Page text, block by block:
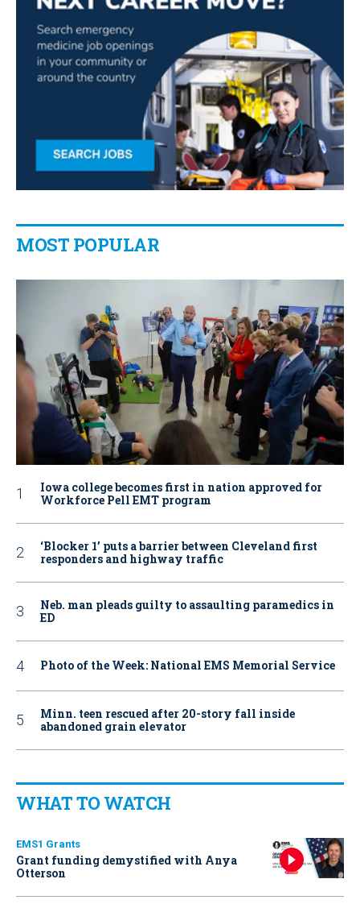
MOST POPULAR
Iowa college becomes first in nation approved for
Workforce Pell EMT program
‘Blocker 1’ puts a barrier between Cleveland first
responders and highway traffic
Neb. man pleads guilty to assaulting paramedics in
ED
Photo of the Week: National EMS Memorial Service
Minn. teen rescued after 20-story fall inside
abandoned grain elevator
WHAT TO WATCH
EMS1 Grants
Grant funding demystified with Anya
Otterson